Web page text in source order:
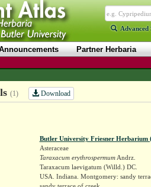
Advanced
Partner Herbaria
(1) Download
Butler University Friesner Herbarium
Asteraceae
Taraxacum erythrospermumAndrz.
Taraxacum laevigatum (Willd.) DC.
USA. Indiana. Montgomery: sandy